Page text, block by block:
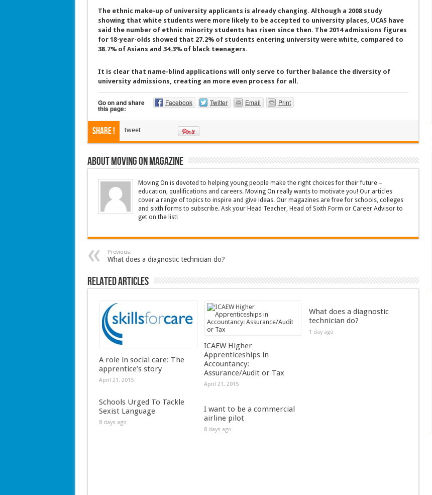
The ethnic make-up of university applicants is already changing. Although a 2008 study
showing that white students were more likely to be accepted to university places, UCAS have
said the number of ethnic minority students has risen since then. The 2014 admissions figures
for 18-year-olds showed that 27.2% of students entering university were white, compared to
38.7% of Asians and 34.3% of black teenagers.
It is clear that name-blind applications will only serve to further balance the diversity of
university admissions, creating an more even process for all.
Go on and share
this page:
Facebook Twitter Email Print
Share ! tweet
About Moving On magazine
Moving On is devoted to helping young people make the right choices for their future –
education, qualifications and careers. Moving On really wants to motivate you! Our articles
cover a range of topics to inspire and give ideas. Our magazines are free for schools, colleges
and sixth forms to subscribe. Ask your Head Teacher, Head of Sixth Form or Career Advisor to
get on the list!
Previous:
What does a diagnostic technician do?
Related Articles
A role in social care: The
apprentice’s story
April 21, 2015
ICAEW Higher
Apprenticeships in
Accountancy:
Assurance/Audit or Tax
April 21, 2015
What does a diagnostic
technician do?
1 day ago
Schools Urged To Tackle
Sexist Language
8 days ago
I want to be a commercial
airline pilot
8 days ago